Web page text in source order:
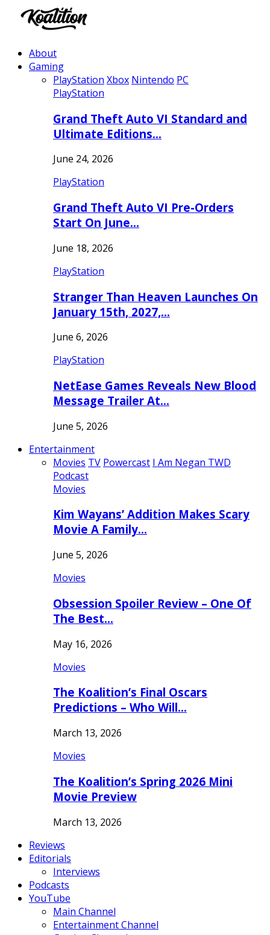
About
Gaming
PlayStation Xbox Nintendo PC
PlayStation
Grand Theft Auto VI Standard and
Ultimate Editions…
June 24, 2026
PlayStation
Grand Theft Auto VI Pre-Orders
Start On June…
June 18, 2026
PlayStation
Stranger Than Heaven Launches On
January 15th, 2027,…
June 6, 2026
PlayStation
NetEase Games Reveals New Blood
Message Trailer At…
June 5, 2026
Entertainment
Movies TV Powercast I Am Negan TWD
Podcast
Movies
Kim Wayans’ Addition Makes Scary
Movie A Family…
June 5, 2026
Movies
Obsession Spoiler Review – One Of
The Best…
May 16, 2026
Movies
The Koalition’s Final Oscars
Predictions – Who Will…
March 13, 2026
Movies
The Koalition’s Spring 2026 Mini
Movie Preview
March 13, 2026
Reviews
Editorials
Interviews
Podcasts
YouTube
Main Channel
Entertainment Channel